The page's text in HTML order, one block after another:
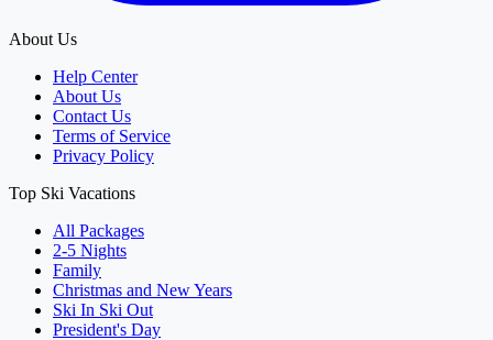
About Us
Help Center
About Us
Contact Us
Terms of Service
Privacy Policy
Top Ski Vacations
All Packages
2-5 Nights
Family
Christmas and New Years
Ski In Ski Out
President's Day